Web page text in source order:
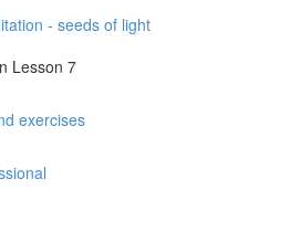
- seeds of light
Lesson 7
exercises